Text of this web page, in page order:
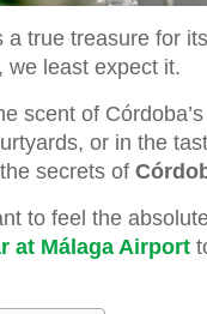
a true treasure for
we least expect it.
scent of
or in the
secrets of
to feel the
at Málaga Airport